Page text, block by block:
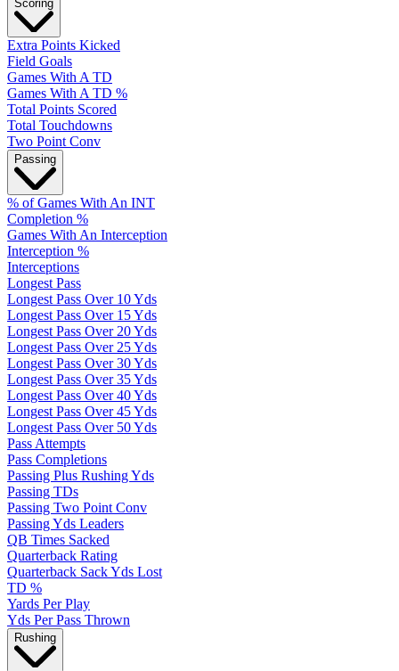
Scoring
Extra Points Kicked
Field Goals
Games With A TD
Games With A TD %
Total Points Scored
Total Touchdowns
Two Point Conv
Passing
% of Games With An INT
Completion %
Games With An Interception
Interception %
Interceptions
Longest Pass
Longest Pass Over 10 Yds
Longest Pass Over 15 Yds
Longest Pass Over 20 Yds
Longest Pass Over 25 Yds
Longest Pass Over 30 Yds
Longest Pass Over 35 Yds
Longest Pass Over 40 Yds
Longest Pass Over 45 Yds
Longest Pass Over 50 Yds
Pass Attempts
Pass Completions
Passing Plus Rushing Yds
Passing TDs
Passing Two Point Conv
Passing Yds Leaders
QB Times Sacked
Quarterback Rating
Quarterback Sack Yds Lost
TD %
Yards Per Play
Yds Per Pass Thrown
Rushing